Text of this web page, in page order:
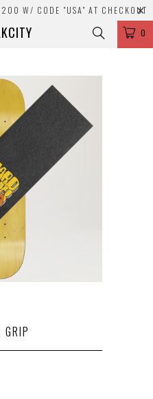
W/ CODE "USA" AT CHECKOUT
0
GRIP